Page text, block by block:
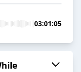
03:01:05